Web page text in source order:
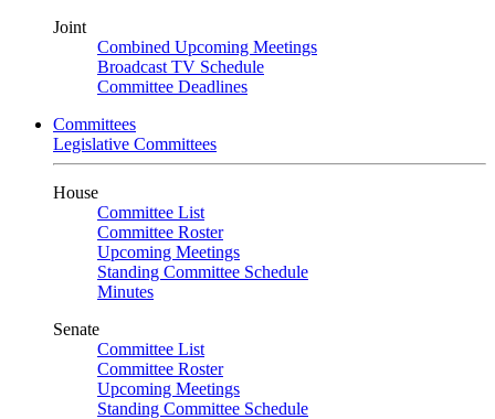
Joint
Combined Upcoming Meetings
Broadcast TV Schedule
Committee Deadlines
Committees
Legislative Committees
House
Committee List
Committee Roster
Upcoming Meetings
Standing Committee Schedule
Minutes
Senate
Committee List
Committee Roster
Upcoming Meetings
Standing Committee Schedule